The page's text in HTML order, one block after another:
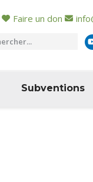
Faire un don
Subventions